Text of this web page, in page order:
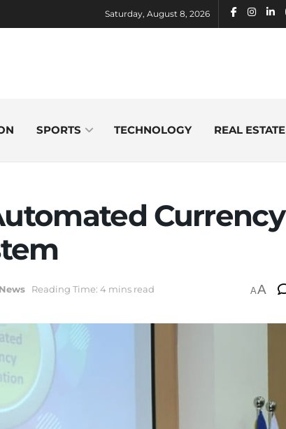
Saturday, August 8, 2026
SPORTS TECHNOLOGY REAL ESTATE
Currency
News Reading Time: 4 mins read AA